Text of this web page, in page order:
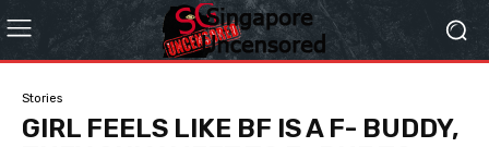
Stories
GIRL FEELS LIKE BF IS A F- BUDDY,